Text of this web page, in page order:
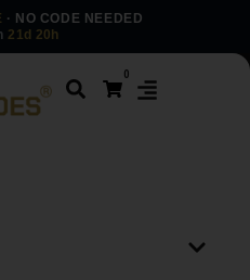
· NO CODE NEEDED
21d 20h
0